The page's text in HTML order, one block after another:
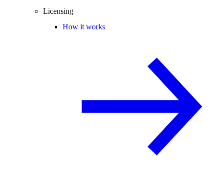
Licensing
How it works